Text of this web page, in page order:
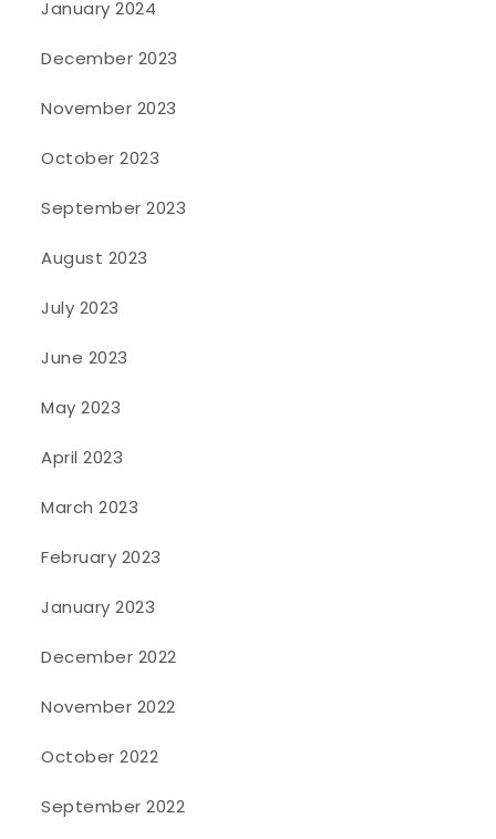
January 2024
December 2023
November 2023
October 2023
September 2023
August 2023
July 2023
June 2023
May 2023
April 2023
March 2023
February 2023
January 2023
December 2022
November 2022
October 2022
September 2022